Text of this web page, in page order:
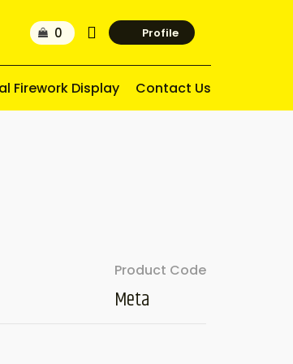
Profile
Firework Display Contact Us
Product Code
Meta